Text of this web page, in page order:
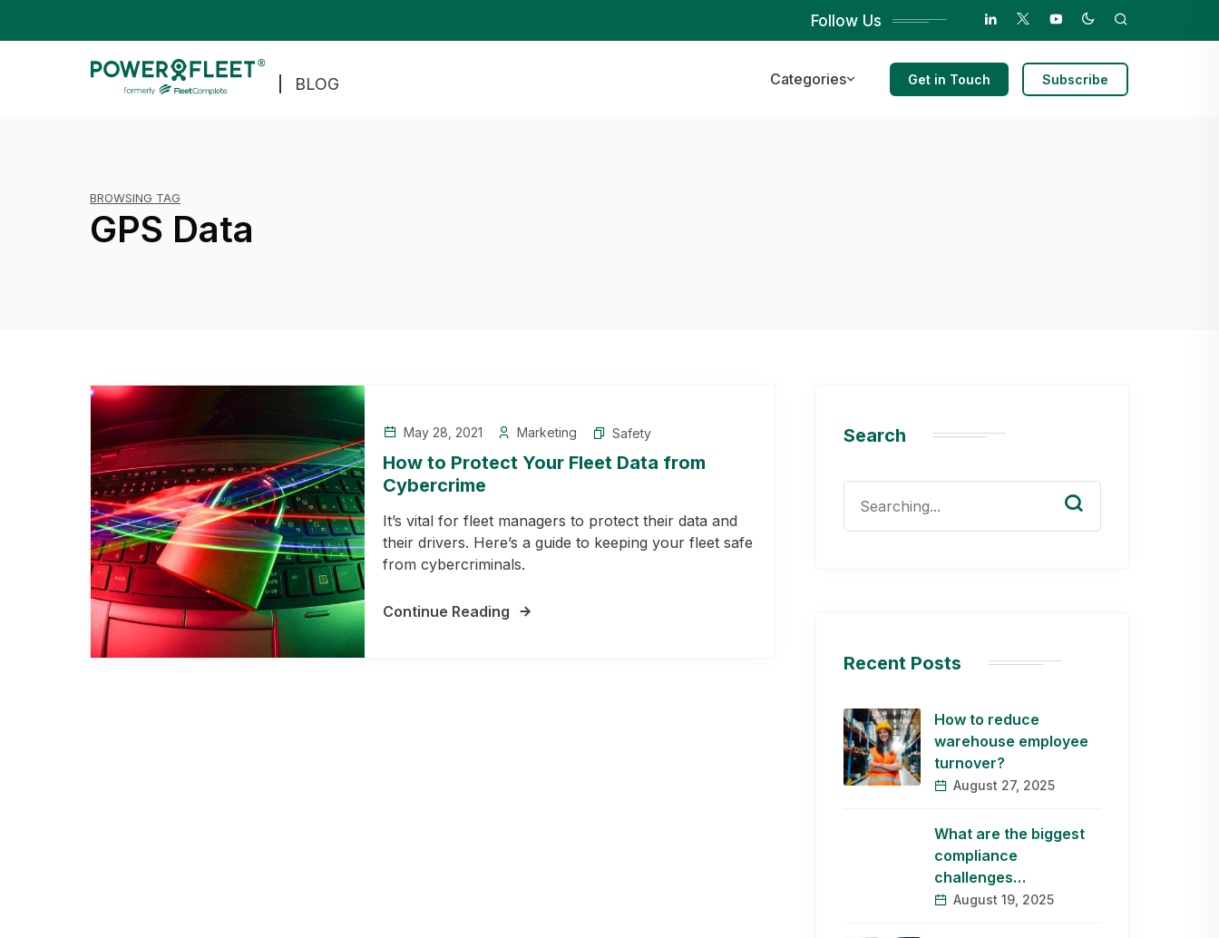
Follow Us
BLOG Categories Get in Touch Subscribe
BROWSING TAG
GPS Data
May 28, 2021 Marketing Safety
How to Protect Your Fleet Data from
Cybercrime
It’s vital for fleet managers to protect their data and
their drivers. Here’s a guide to keeping your fleet safe
from cybercriminals.
Continue Reading
Search
for:
Recent Posts
How to reduce
warehouse employee
turnover?
August 27, 2025
What are the biggest
compliance
challenges…
August 19, 2025